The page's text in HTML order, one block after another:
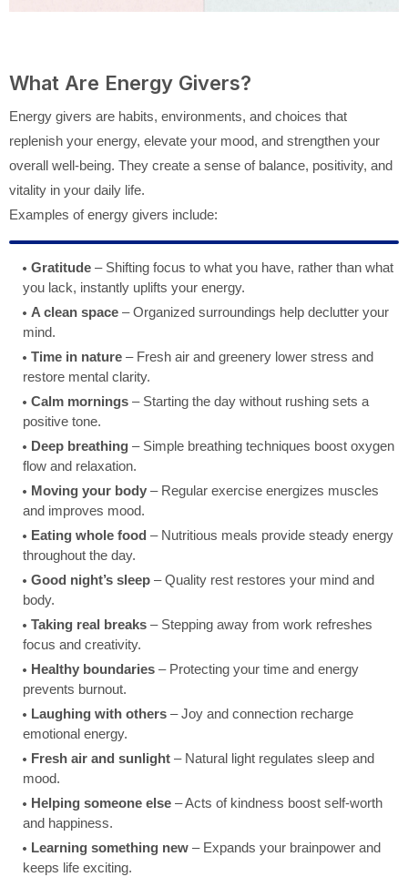
What Are Energy Givers?
Energy givers are habits, environments, and choices that
replenish your energy, elevate your mood, and strengthen your
overall well-being. They create a sense of balance, positivity, and
vitality in your daily life.
Examples of energy givers include:
Gratitude – Shifting focus to what you have, rather than what
you lack, instantly uplifts your energy.
A clean space – Organized surroundings help declutter your
mind.
Time in nature – Fresh air and greenery lower stress and
restore mental clarity.
Calm mornings – Starting the day without rushing sets a
positive tone.
Deep breathing – Simple breathing techniques boost oxygen
flow and relaxation.
Moving your body – Regular exercise energizes muscles
and improves mood.
Eating whole food – Nutritious meals provide steady energy
throughout the day.
Good night’s sleep – Quality rest restores your mind and
body.
Taking real breaks – Stepping away from work refreshes
focus and creativity.
Healthy boundaries – Protecting your time and energy
prevents burnout.
Laughing with others – Joy and connection recharge
emotional energy.
Fresh air and sunlight – Natural light regulates sleep and
mood.
Helping someone else – Acts of kindness boost self-worth
and happiness.
Learning something new – Expands your brainpower and
keeps life exciting.